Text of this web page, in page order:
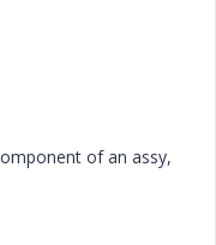
of an assy,